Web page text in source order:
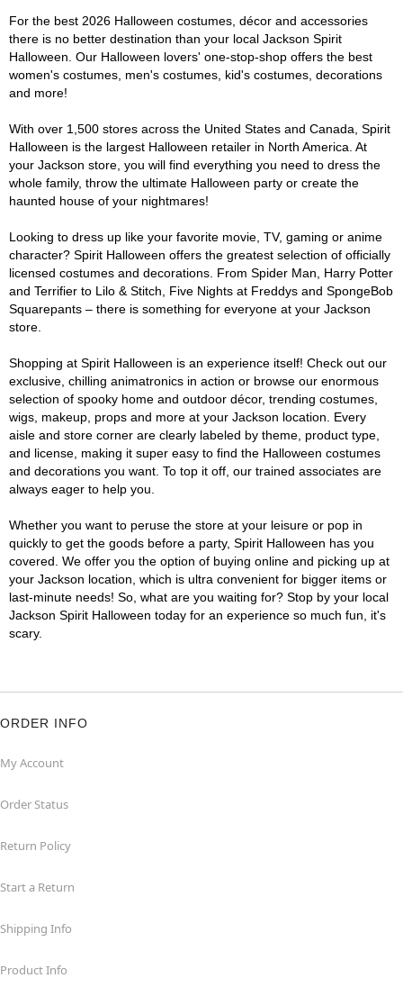
For the best 2026 Halloween costumes, décor and accessories
there is no better destination than your local Jackson Spirit
Halloween. Our Halloween lovers' one-stop-shop offers the best
women's costumes, men's costumes, kid's costumes, decorations
and more!
With over 1,500 stores across the United States and Canada, Spirit
Halloween is the largest Halloween retailer in North America. At
your Jackson store, you will find everything you need to dress the
whole family, throw the ultimate Halloween party or create the
haunted house of your nightmares!
Looking to dress up like your favorite movie, TV, gaming or anime
character? Spirit Halloween offers the greatest selection of officially
licensed costumes and decorations. From Spider Man, Harry Potter
and Terrifier to Lilo & Stitch, Five Nights at Freddys and SpongeBob
Squarepants – there is something for everyone at your Jackson
store.
Shopping at Spirit Halloween is an experience itself! Check out our
exclusive, chilling animatronics in action or browse our enormous
selection of spooky home and outdoor décor, trending costumes,
wigs, makeup, props and more at your Jackson location. Every
aisle and store corner are clearly labeled by theme, product type,
and license, making it super easy to find the Halloween costumes
and decorations you want. To top it off, our trained associates are
always eager to help you.
Whether you want to peruse the store at your leisure or pop in
quickly to get the goods before a party, Spirit Halloween has you
covered. We offer you the option of buying online and picking up at
your Jackson location, which is ultra convenient for bigger items or
last-minute needs! So, what are you waiting for? Stop by your local
Jackson Spirit Halloween today for an experience so much fun, it's
scary.
ORDER INFO
My Account
Order Status
Return Policy
Start a Return
Shipping Info
Product Info